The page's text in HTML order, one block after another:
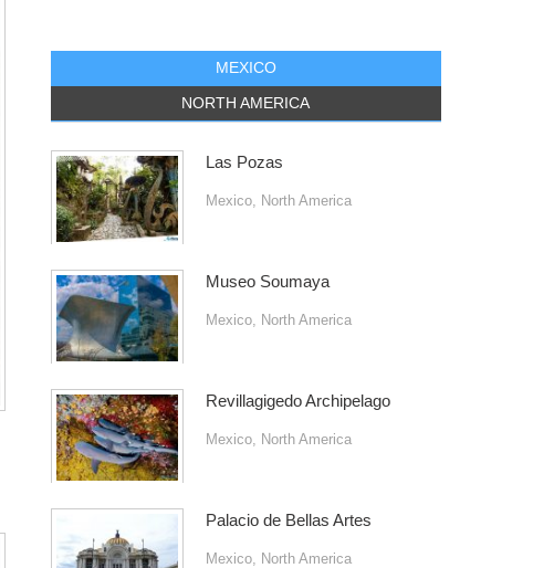
MEXICO
NORTH AMERICA
Las Pozas
Mexico, North America
Museo Soumaya
Mexico, North America
Revillagigedo Archipelago
Mexico, North America
Palacio de Bellas Artes
Mexico, North America